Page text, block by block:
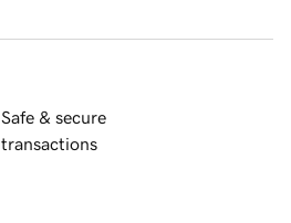
Safe & secure
transactions